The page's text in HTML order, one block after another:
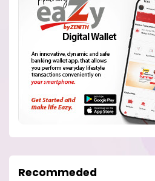
Recommeded